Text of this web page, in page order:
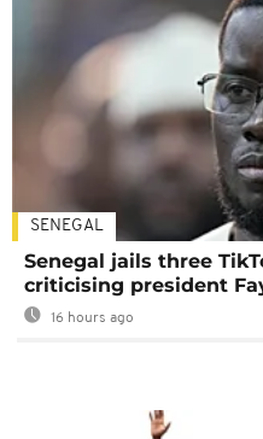
SENEGAL
Senegal jails three
criticising president
16 hours ago